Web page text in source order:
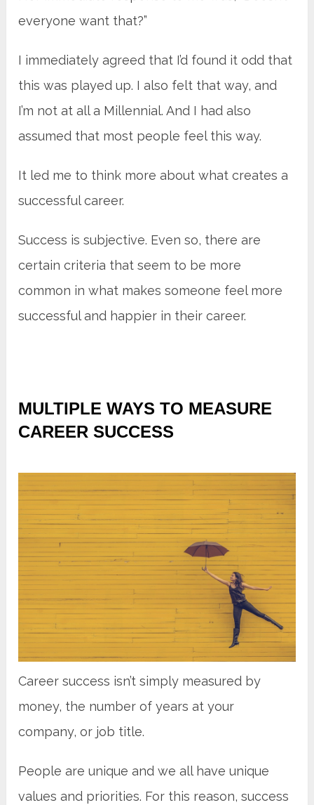
everyone want that?”
I immediately agreed that I’d found it odd that
this was played up. I also felt that way, and
I’m not at all a Millennial. And I had also
assumed that most people feel this way.
It led me to think more about what creates a
successful career.
Success is subjective. Even so, there are
certain criteria that seem to be more
common in what makes someone feel more
successful and happier in their career.
MULTIPLE WAYS TO MEASURE
CAREER SUCCESS
Career success isn’t simply measured by
money, the number of years at your
company, or job title.
People are unique and we all have unique
values and priorities. For this reason, success